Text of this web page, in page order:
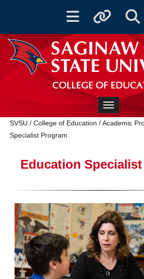
Toggle navigationToggle quicklinksToggle
COLLEGE OF
Toggle
SVSU / College of Education /Academic
Specialist Program
Education